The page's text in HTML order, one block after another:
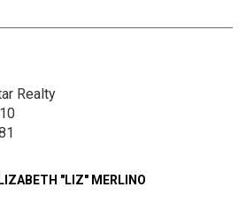
Realty
"LIZ" MERLINO